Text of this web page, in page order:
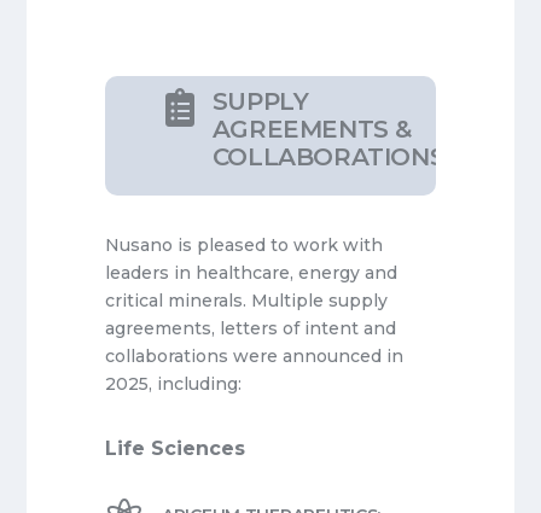

SUPPLY
AGREEMENTS &
COLLABORATIONS
Nusano is pleased to work with
leaders in healthcare, energy and
critical minerals. Multiple supply
agreements, letters of intent and
collaborations were announced in
2025, including:
Life Sciences